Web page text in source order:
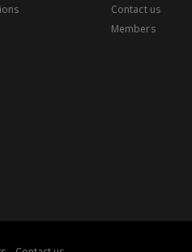
Contact us
Members